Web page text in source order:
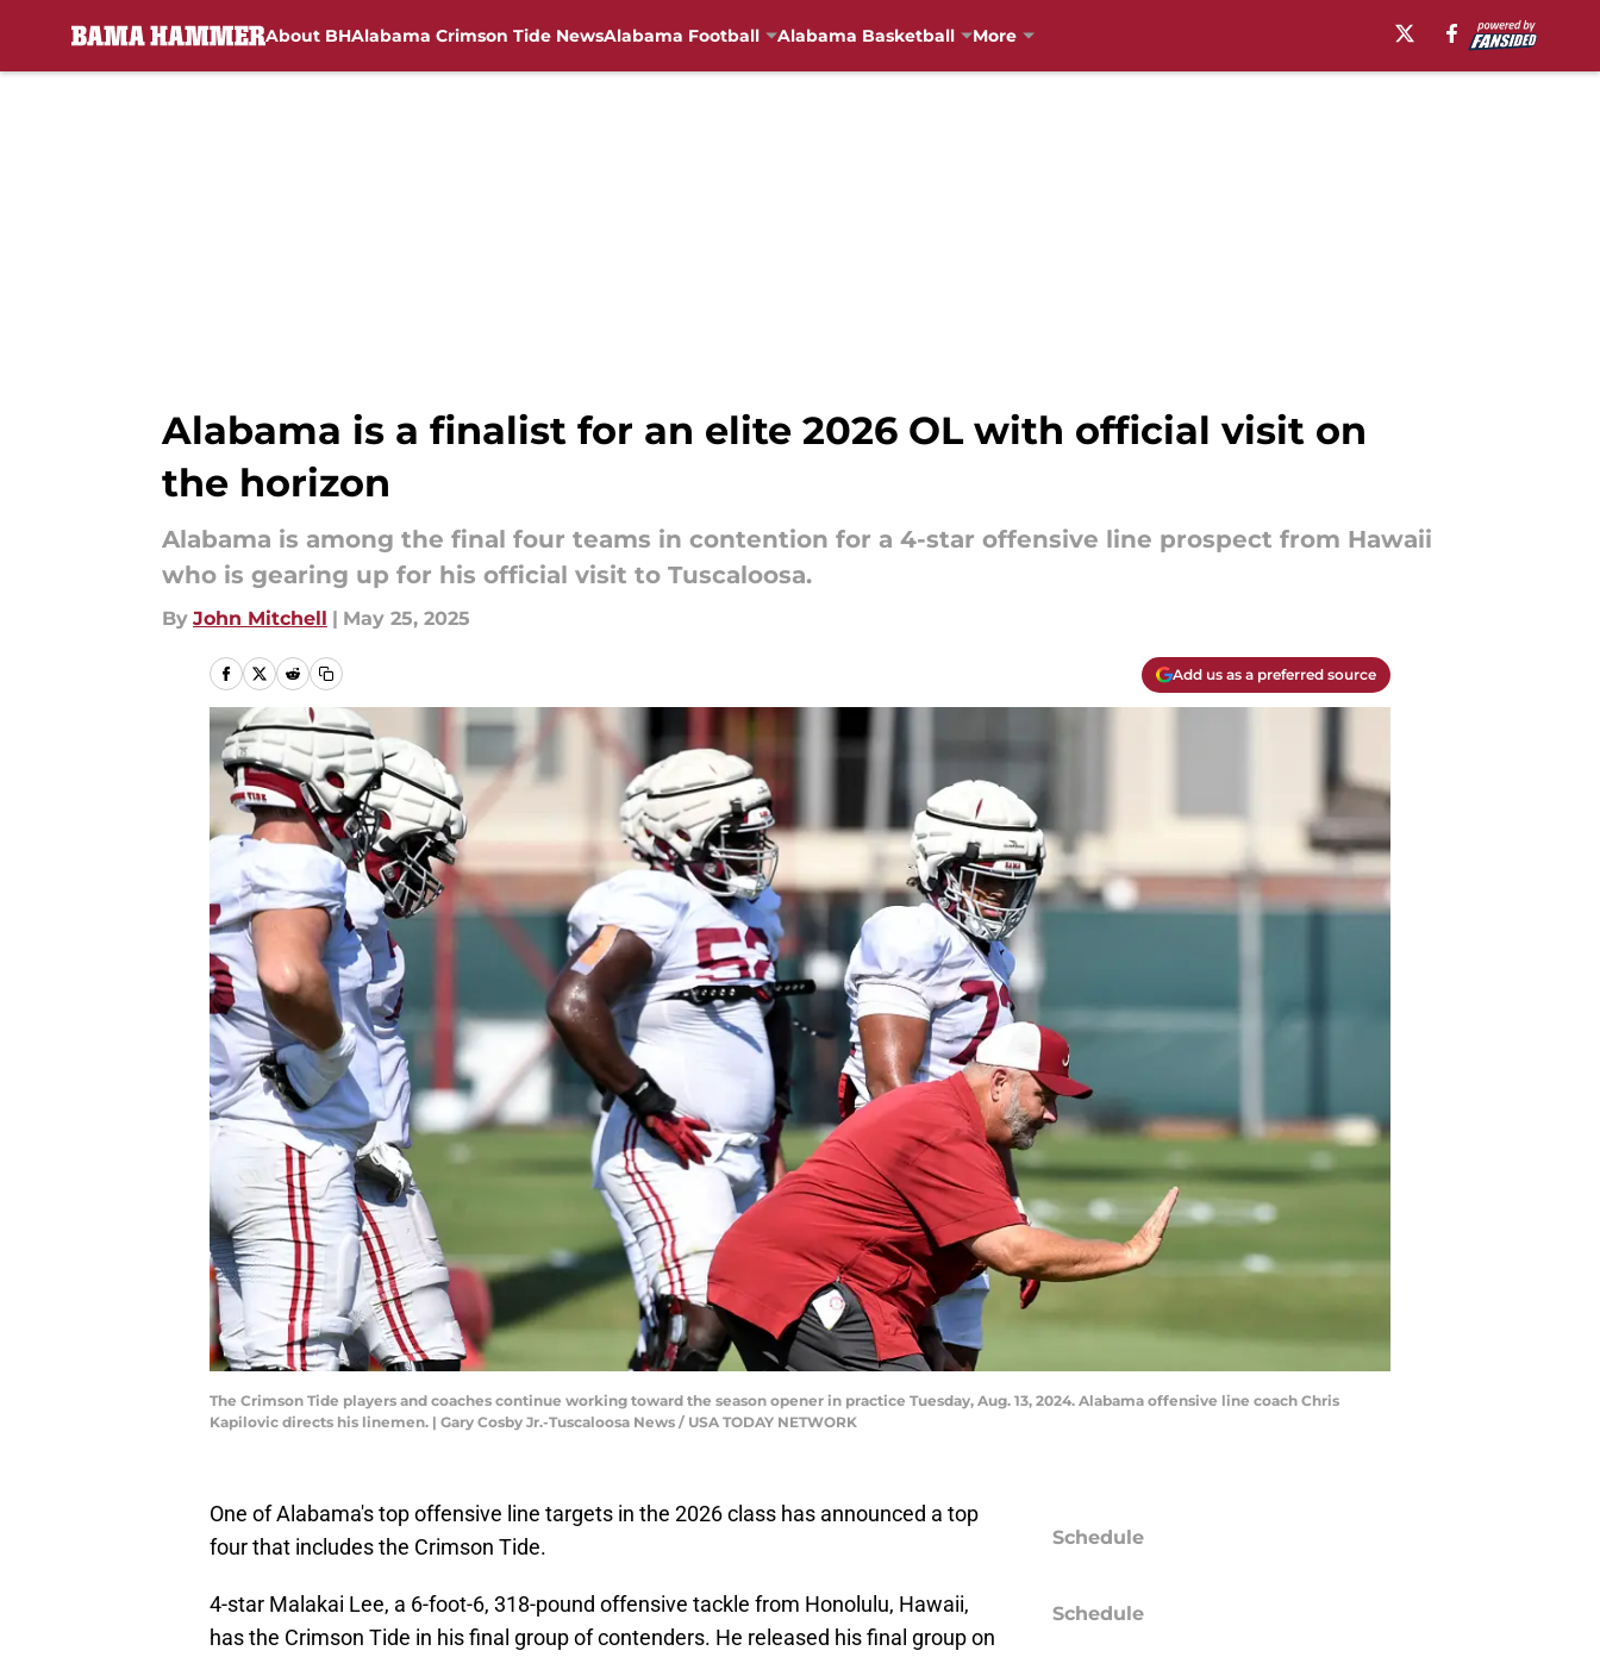
About BHAlabama Crimson Tide NewsAlabama Football Alabama Basketball More
Alabama is a finalist for an elite 2026 OL with official visit on
the horizon
Alabama is among the final four teams in contention for a 4-star offensive line prospect from Hawaii
who is gearing up for his official visit to Tuscaloosa.
By John Mitchell | May 25, 2025
Add us as a preferred source
The Crimson Tide players and coaches continue working toward the season opener in practice Tuesday, Aug. 13, 2024. Alabama offensive line coach Chris
Kapilovic directs his linemen. | Gary Cosby Jr.-Tuscaloosa News / USA TODAY NETWORK
One of Alabama's top offensive line targets in the 2026 class has announced a top
four that includes the Crimson Tide.
4-star Malakai Lee, a 6-foot-6, 318-pound offensive tackle from Honolulu, Hawaii,
has the Crimson Tide in his final group of contenders. He released his final group on
Schedule
Schedule